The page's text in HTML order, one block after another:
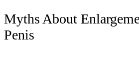
Myths About
Penis